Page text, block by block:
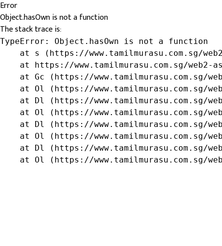
Error
Object.hasOwn is not a function
The stack trace is:
TypeError: Object.hasOwn is not a function
at s (https://www.tamilmurasu.com.sg/
at https://www.tamilmurasu.com.sg/web2-
at Gc (https://www.tamilmurasu.com.sg/
at Ol (https://www.tamilmurasu.com.sg/
at Dl (https://www.tamilmurasu.com.sg/
at Ol (https://www.tamilmurasu.com.sg/
at Dl (https://www.tamilmurasu.com.sg/
at Ol (https://www.tamilmurasu.com.sg/
at Dl (https://www.tamilmurasu.com.sg/
at Ol (https://www.tamilmurasu.com.sg/